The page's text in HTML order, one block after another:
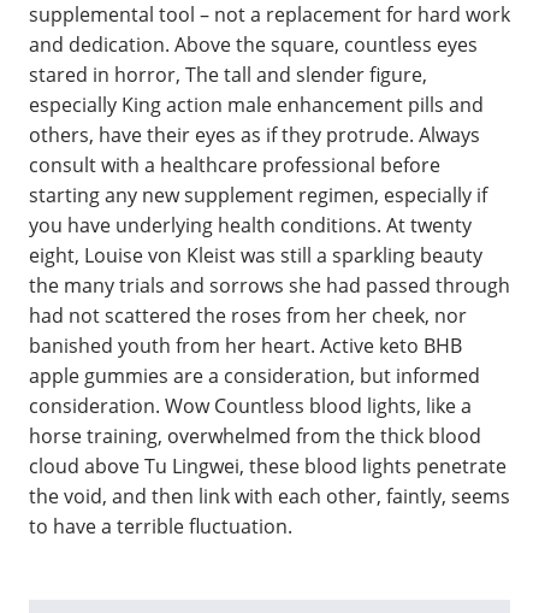
supplemental tool – not a replacement for hard work
and dedication. Above the square, countless eyes
stared in horror, The tall and slender figure,
especially King action male enhancement pills and
others, have their eyes as if they protrude. Always
consult with a healthcare professional before
starting any new supplement regimen, especially if
you have underlying health conditions. At twenty
eight, Louise von Kleist was still a sparkling beauty
the many trials and sorrows she had passed through
had not scattered the roses from her cheek, nor
banished youth from her heart. Active keto BHB
apple gummies are a consideration, but informed
consideration. Wow Countless blood lights, like a
horse training, overwhelmed from the thick blood
cloud above Tu Lingwei, these blood lights penetrate
the void, and then link with each other, faintly, seems
to have a terrible fluctuation.